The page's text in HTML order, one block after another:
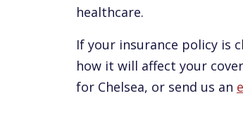
healthcare.
If your insurance policy is
how it will affect your
for Chelsea, or send us an